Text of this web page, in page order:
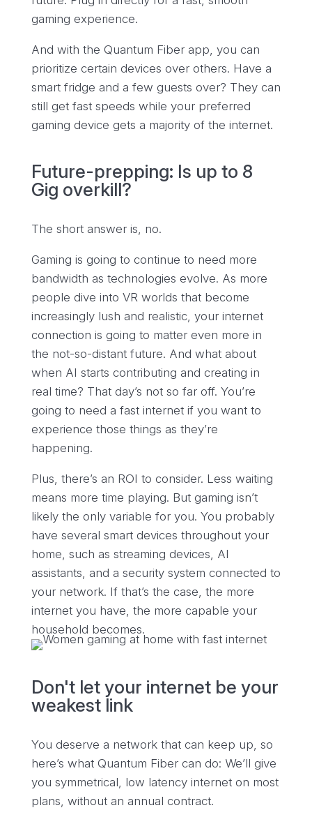
gaming experience.
And with the Quantum Fiber app, you can
prioritize certain devices over others. Have a
smart fridge and a few guests over? They can
still get fast speeds while your preferred
gaming device gets a majority of the internet.
Future-prepping: Is up to 8
Gig overkill?
The short answer is, no.
Gaming is going to continue to need more
bandwidth as technologies evolve. As more
people dive into VR worlds that become
increasingly lush and realistic, your internet
connection is going to matter even more in
the not-so-distant future. And what about
when AI starts contributing and creating in
real time? That day’s not so far off. You’re
going to need a fast internet if you want to
experience those things as they’re
happening.
Plus, there’s an ROI to consider. Less waiting
means more time playing. But gaming isn’t
likely the only variable for you. You probably
have several smart devices throughout your
home, such as streaming devices, AI
assistants, and a security system connected to
your network. If that’s the case, the more
internet you have, the more capable your
household becomes.
Don't let your internet be your
weakest link
You deserve a network that can keep up, so
here’s what Quantum Fiber can do: We’ll give
you symmetrical, low latency internet on most
plans, without an annual contract.